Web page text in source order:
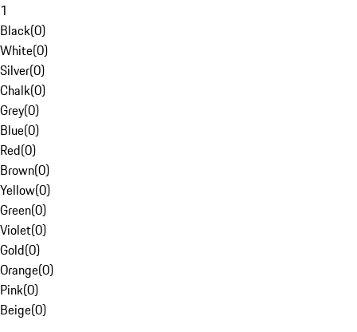
1
Black(0)
White(0)
Silver(0)
Chalk(0)
Grey(0)
Blue(0)
Red(0)
Brown(0)
Yellow(0)
Green(0)
Violet(0)
Gold(0)
Orange(0)
Pink(0)
Beige(0)